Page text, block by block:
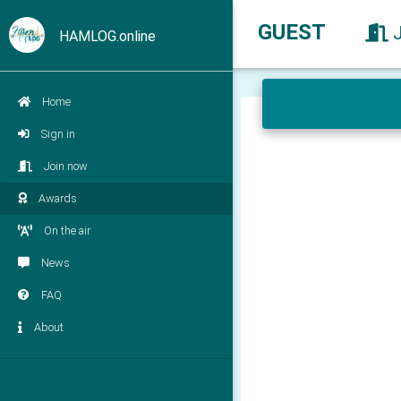
HAMLOG.online
Home
Sign in
Join now
Awards
On the air
News
FAQ
About
GUEST